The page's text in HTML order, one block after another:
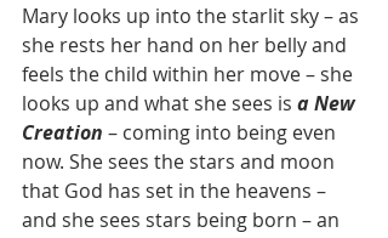
Mary looks up into the starlit sky – as
she rests her hand on her belly and
feels the child within her move – she
looks up and what she sees is a New
Creation – coming into being even
now. She sees the stars and moon
that God has set in the heavens –
and she sees stars being born – an